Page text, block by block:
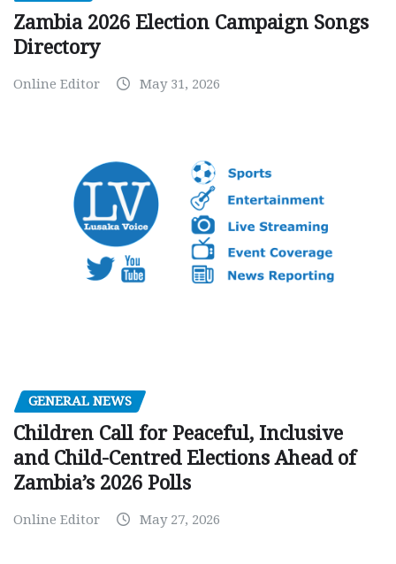
Zambia 2026 Election Campaign Songs
Directory
Online Editor May 31, 2026
GENERAL NEWS
Children Call for Peaceful, Inclusive
and Child-Centred Elections Ahead of
Zambia’s 2026 Polls
Online Editor May 27, 2026